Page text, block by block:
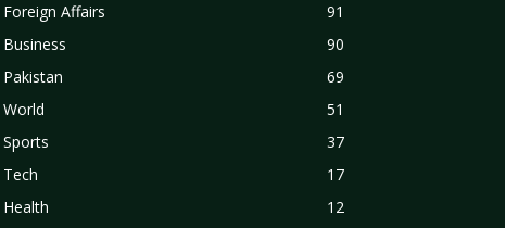
Foreign Affairs
91
Business
90
Pakistan
69
World
51
Sports
37
Tech
17
Health
12